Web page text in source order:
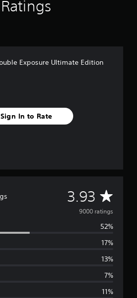
Ratings
Exposure Ultimate Edition
Sign In to Rate
3.93 A
v
e
g
9000 ratings
52%
17%
13%
7%
11%